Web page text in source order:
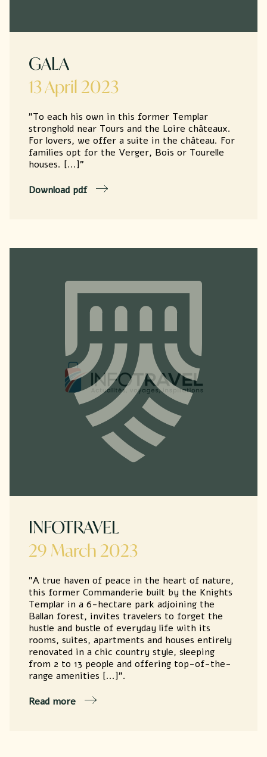
TOUCH
GALA
13 April 2023
"To each his own in this former Templar
stronghold near Tours and the Loire châteaux.
For lovers, we offer a suite in the château. For
families opt for the Verger, Bois or Tourelle
houses. [...]"
Download pdf
INFOTRAVEL
29 March 2023
"A true haven of peace in the heart of nature,
this former Commanderie built by the Knights
Templar in a 6-hectare park adjoining the
Ballan forest, invites travelers to forget the
hustle and bustle of everyday life with its
rooms, suites, apartments and houses entirely
renovated in a chic country style, sleeping
from 2 to 13 people and offering top-of-the-
range amenities [...]".
Read more